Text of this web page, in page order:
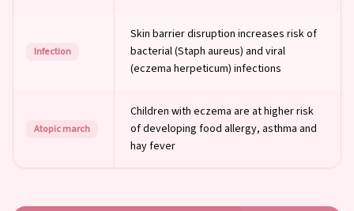
Infection
Skin barrier disruption increases risk of
bacterial (Staph aureus) and viral
(eczema herpeticum) infections
Atopic march
Children with eczema are at higher risk
of developing food allergy, asthma and
hay fever